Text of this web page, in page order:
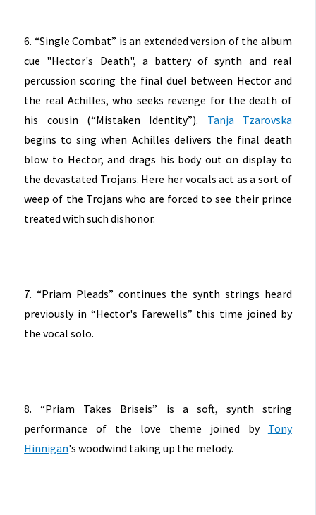
6. “Single Combat” is an extended version of the album
cue "Hector's Death", a battery of synth and real
percussion scoring the final duel between Hector and
the real Achilles, who seeks revenge for the death of
his cousin (“Mistaken Identity”). Tanja Tzarovska
begins to sing when Achilles delivers the final death
blow to Hector, and drags his body out on display to
the devastated Trojans. Here her vocals act as a sort of
weep of the Trojans who are forced to see their prince
treated with such dishonor.
7. “Priam Pleads” continues the synth strings heard
previously in “Hector's Farewells” this time joined by
the vocal solo.
8. “Priam Takes Briseis” is a soft, synth string
performance of the love theme joined by Tony
Hinnigan's woodwind taking up the melody.